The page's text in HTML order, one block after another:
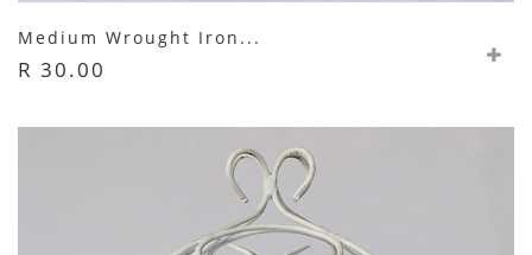
Medium Wrought Iron...
R 30.00